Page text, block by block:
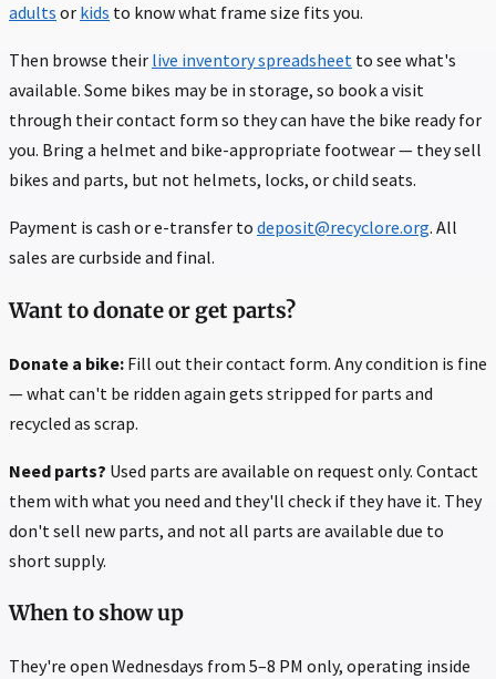
adults or kids to know what frame size fits you.
Then browse their live inventory spreadsheet to see what's
available. Some bikes may be in storage, so book a visit
through their contact form so they can have the bike ready for
you. Bring a helmet and bike-appropriate footwear — they sell
bikes and parts, but not helmets, locks, or child seats.
Payment is cash or e-transfer to deposit@recyclore.org. All
sales are curbside and final.
Want to donate or get parts?
Donate a bike: Fill out their contact form. Any condition is fine
— what can't be ridden again gets stripped for parts and
recycled as scrap.
Need parts? Used parts are available on request only. Contact
them with what you need and they'll check if they have it. They
don't sell new parts, and not all parts are available due to
short supply.
When to show up
They're open Wednesdays from 5–8 PM only, operating inside